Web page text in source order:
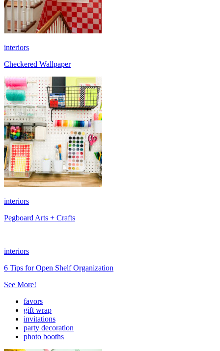
interiors
Checkered Wallpaper
interiors
Pegboard Arts + Crafts
interiors
6 Tips for Open Shelf Organization
See More!
favors
gift wrap
invitations
party decoration
photo booths